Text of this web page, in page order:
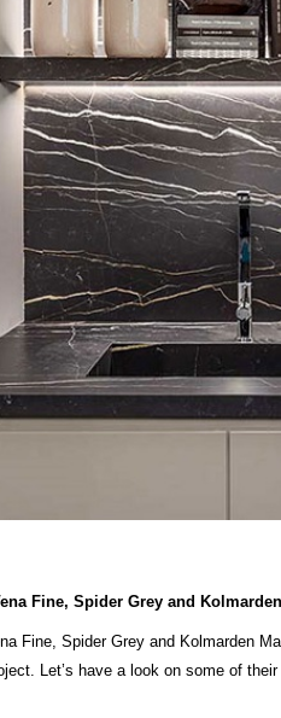
Fine, Spider Grey and
Fine, Spider Grey and Kolmarden
Let’s have a look on some of their